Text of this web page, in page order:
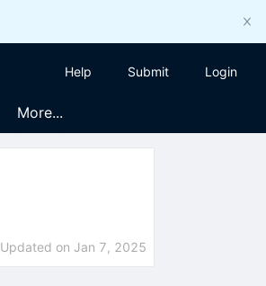
Help Submit Login
More...
Updated on Jan 7, 2025